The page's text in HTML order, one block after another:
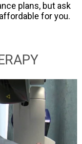
plans, but ask
for you.